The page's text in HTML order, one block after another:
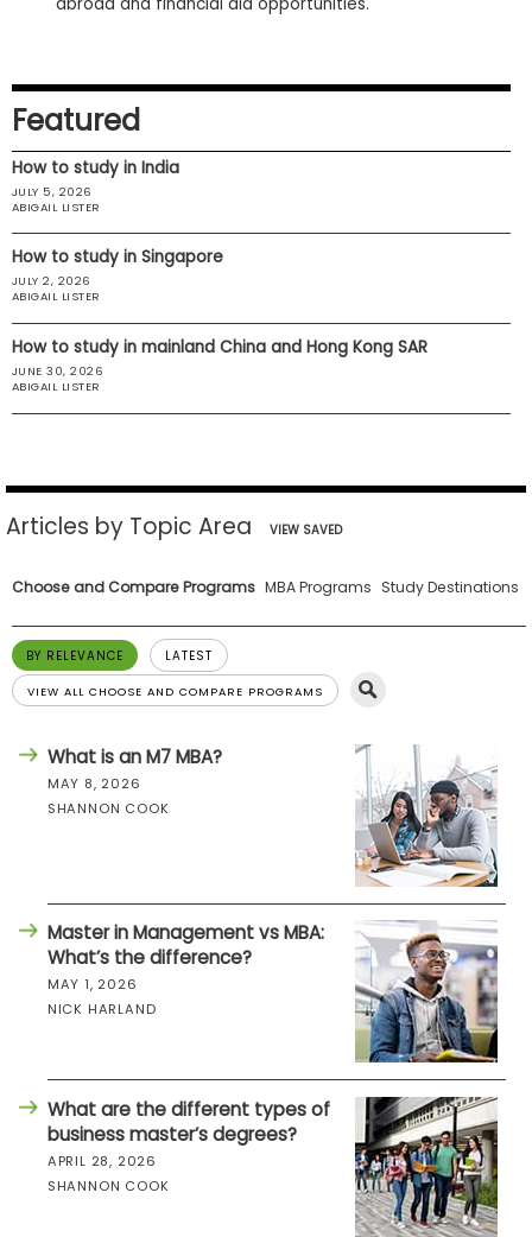
Account
US
Featured
How to study in India
JULY 5, 2026
ABIGAIL LISTER
How to study in Singapore
JULY 2, 2026
ABIGAIL LISTER
How to study in mainland China and Hong Kong SAR
JUNE 30, 2026
ABIGAIL LISTER
Articles by Topic Area VIEW SAVED
Choose and Compare Programs MBA Programs Study Destinations
BY RELEVANCE LATEST
VIEW ALL CHOOSE AND COMPARE PROGRAMS
What is an M7 MBA?
MAY 8, 2026
SHANNON COOK
Master in Management vs MBA:
What’s the difference?
MAY 1, 2026
NICK HARLAND
What are the different types of
business master’s degrees?
APRIL 28, 2026
SHANNON COOK